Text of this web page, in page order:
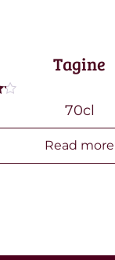
Tagine
70cl
Read more